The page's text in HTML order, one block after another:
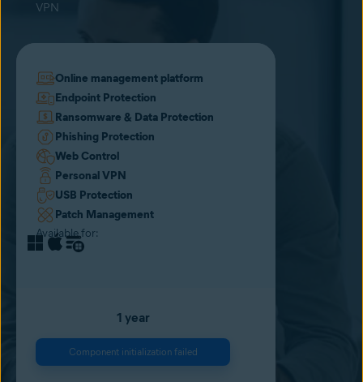
VPN
Online management platform
Endpoint Protection
Ransomware & Data Protection
Phishing Protection
Web Control
Personal VPN
USB Protection
Patch Management
Available for:
1 year
Component initialization failed